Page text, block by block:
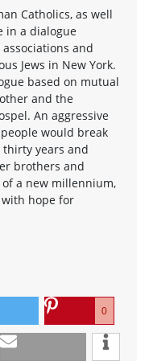
Catholics, as well
in a dialogue
and
Jews in New York.
based on mutual
and the
An aggressive
would break
years and
brothers and
a new millennium,
hope for
0